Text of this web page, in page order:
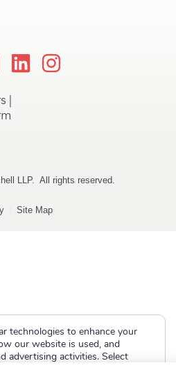
|
LLP. All rights reserved.
Site Map
technologies to enhance your
our website is used, and
advertising activities. Select